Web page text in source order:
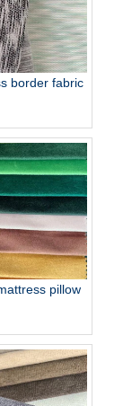
border fabric
pillow